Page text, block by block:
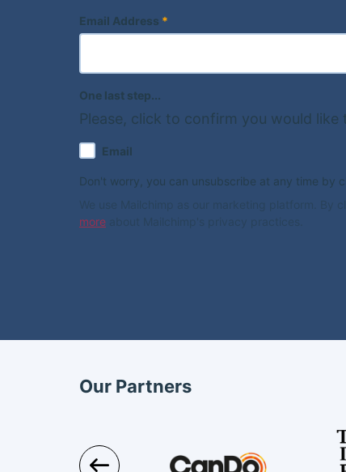
Email Address *
One last step...
Please, click to confirm you would like
Email
Don't worry, you can unsubscribe at any time by
We use Mailchimp as our marketing platform.
more about Mailchimp's privacy practices.
Our Partners